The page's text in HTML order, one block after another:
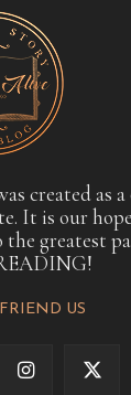
created as a
It is our
greatest
US